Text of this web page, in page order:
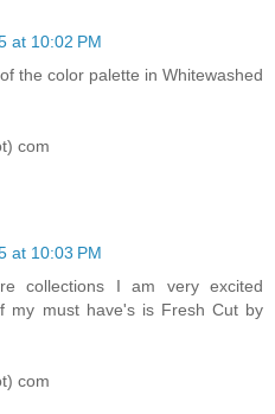
at 10:02 PM
the color palette in Whitewashed
com
at 10:03 PM
collections I am very excited
my must have's is Fresh Cut by
com